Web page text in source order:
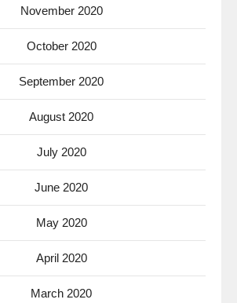
November 2020
October 2020
September 2020
August 2020
July 2020
June 2020
May 2020
April 2020
March 2020